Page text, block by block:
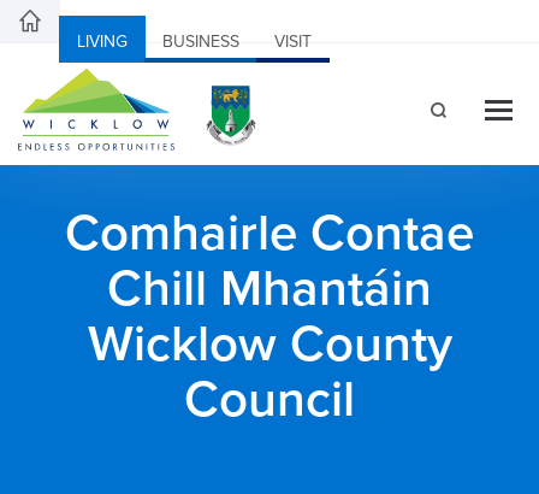
LIVING BUSINESS VISIT
Comhairle Contae
Chill Mhantáin
Wicklow County
Council